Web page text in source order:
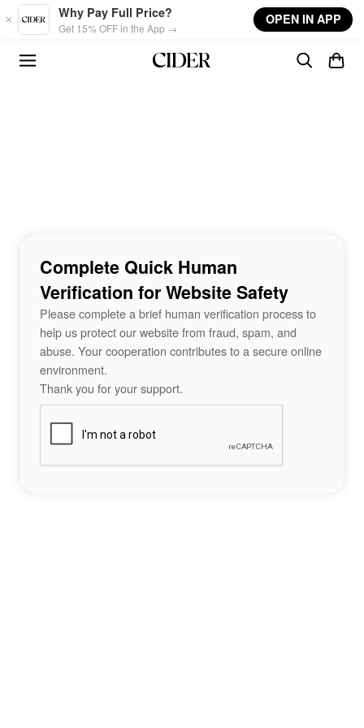
Skip to main content
Why Pay Full Price?
Get 15% OFF in the App →
OPEN IN APP
Complete Quick Human
Verification for Website Safety
Please complete a brief human verification process to
help us protect our website from fraud, spam, and
abuse. Your cooperation contributes to a secure online
environment.
Thank you for your support.